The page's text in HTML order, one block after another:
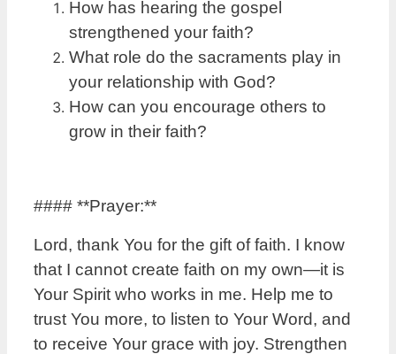
How has hearing the gospel
strengthened your faith?
What role do the sacraments play in
your relationship with God?
How can you encourage others to
grow in their faith?
#### **Prayer:**
Lord, thank You for the gift of faith. I know
that I cannot create faith on my own—it is
Your Spirit who works in me. Help me to
trust You more, to listen to Your Word, and
to receive Your grace with joy. Strengthen